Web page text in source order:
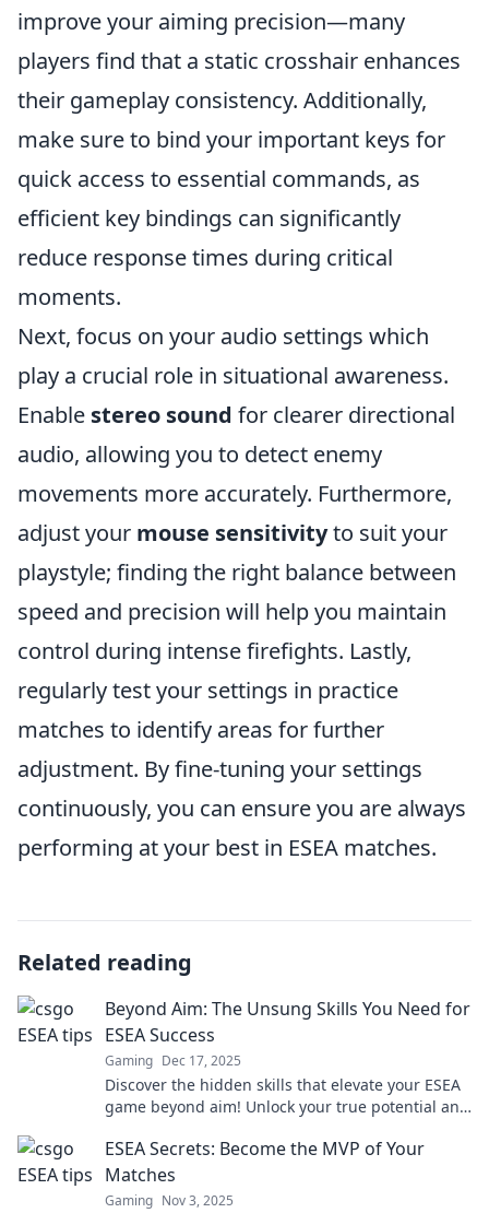
improve your aiming precision—many
players find that a static crosshair enhances
their gameplay consistency. Additionally,
make sure to bind your important keys for
quick access to essential commands, as
efficient key bindings can significantly
reduce response times during critical
moments.
Next, focus on your audio settings which
play a crucial role in situational awareness.
Enable stereo sound for clearer directional
audio, allowing you to detect enemy
movements more accurately. Furthermore,
adjust your mouse sensitivityto suit your
playstyle; finding the right balance between
speed and precision will help you maintain
control during intense firefights. Lastly,
regularly test your settings in practice
matches to identify areas for further
adjustment. By fine-tuning your settings
continuously, you can ensure you are always
performing at your best in ESEA matches.
Related reading
Beyond Aim: The Unsung Skills You Need for
ESEA Success
Gaming Dec 17, 2025
Discover the hidden skills that elevate your ESEA
game beyond aim! Unlock your true potential and
ESEA Secrets: Become the MVP of Your
Matches
Gaming Nov 3, 2025